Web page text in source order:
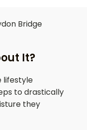
It?
lifestyle
to drastically
they